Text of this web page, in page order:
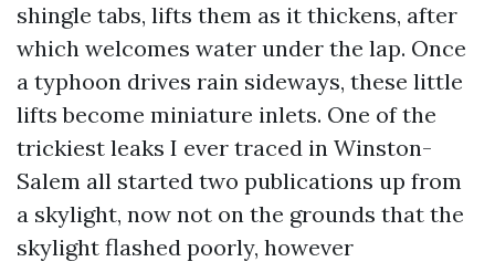
shingle tabs, lifts them as it thickens, after
which welcomes water under the lap. Once
a typhoon drives rain sideways, these little
lifts become miniature inlets. One of the
trickiest leaks I ever traced in Winston-
Salem all started two publications up from
a skylight, now not on the grounds that the
skylight flashed poorly, however